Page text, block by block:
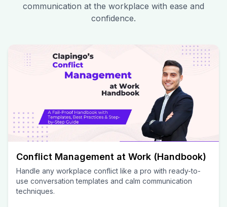
communication at the workplace with ease and
confidence.
Conflict Management at Work (Handbook)
Handle any workplace conflict like a pro with ready-to-
use conversation templates and calm communication
techniques.